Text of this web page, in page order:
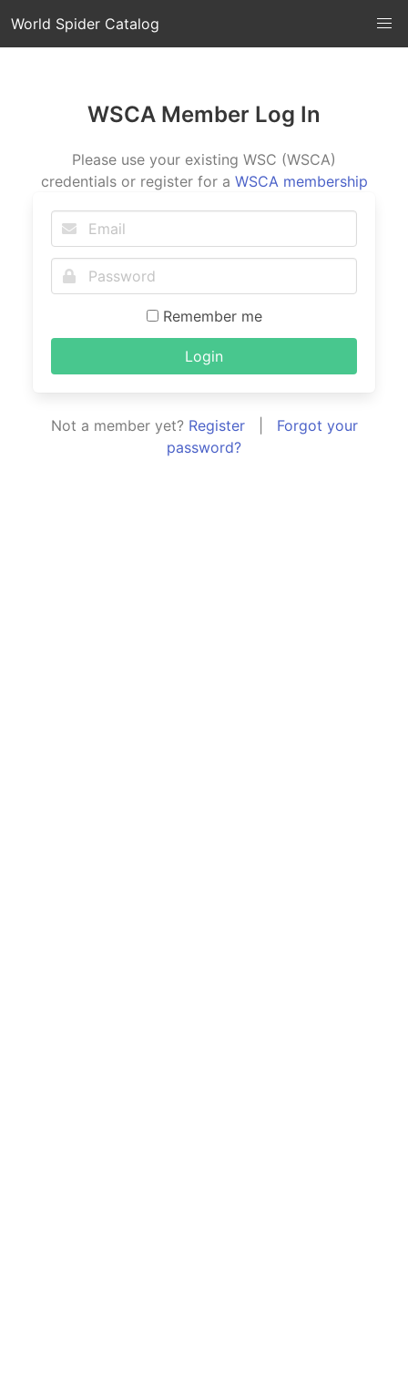
World Spider Catalog
WSCA Member Log In
Please use your existing WSC (WSCA)
credentials or register for a WSCA membership
Remember me
Login
Not a member yet? Register| Forgot your
password?